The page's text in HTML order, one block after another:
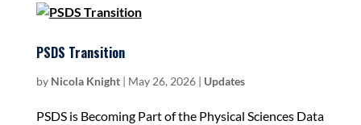
PSDS Transition
by Nicola Knight| May 26, 2026| Updates
PSDS is Becoming Part of the Physical Sciences Data